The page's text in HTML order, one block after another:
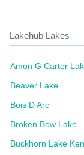
Lakehub Lakes
Amon G Carter
Beaver Lake
Bois D Arc
Broken Bow Lake
Buckhorn Lake